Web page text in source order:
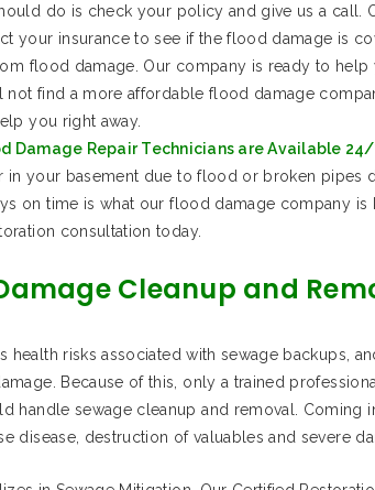
do is check your policy and give us a call.
your insurance to see if the flood damage is
flood damage. Our company is ready to help
not find a more affordable flood damage
you right away.
Damage Repair Technicians are Available
in your basement due to flood or broken pipes
on time is what our flood damage company
consultation today.
Cleanup and
health risks associated with sewage backups,
Because of this, only a trained
handle sewage cleanup and removal. Coming
disease, destruction of valuables and severe